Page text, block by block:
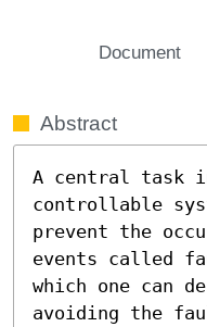
Document
Abstract
A central task
controllable
prevent the
events called
which one can
avoiding the